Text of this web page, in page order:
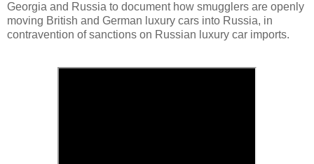
Georgia and Russia to document how smugglers are openly
moving British and German luxury cars into Russia, in
contravention of sanctions on Russian luxury car imports.